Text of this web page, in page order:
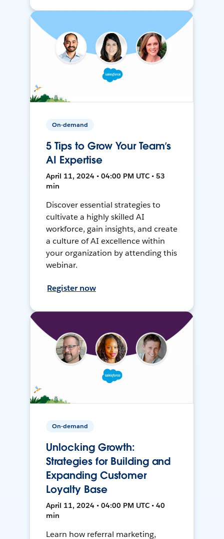
On-demand
5 Tips to Grow Your Team’s
AI Expertise
April 11, 2024 • 04:00 PM UTC • 53
min
Discover essential strategies to
cultivate a highly skilled AI
workforce, gain insights, and create
a culture of AI excellence within
your organization by attending this
webinar.
Register now
On-demand
Unlocking Growth:
Strategies for Building and
Expanding Customer
Loyalty Base
April 11, 2024 • 04:00 PM UTC • 40
min
Learn how referral marketing,